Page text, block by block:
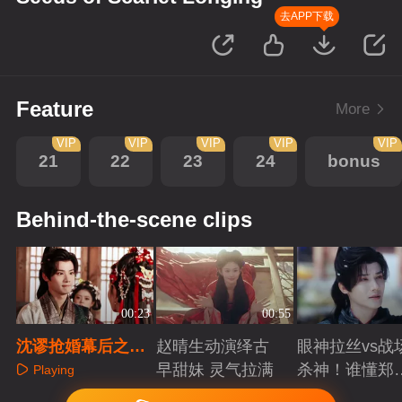
去APP下载
Feature More
21
VIP
22
VIP
23
VIP
24
VIP
bonus
VIP
Behind-the-scene clips
00:23
沈谬抢婚幕后之三
只小胖手比拼
Playing
00:55
赵晴生动演绎古
早甜妹 灵气拉满
Playing
眼神拉丝vs战
杀神！谁懂郑
成破碎与克制
Playing